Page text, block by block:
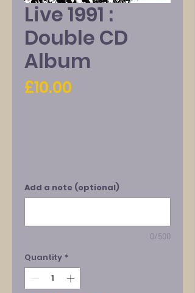
Live 1991 :
Double CD
Album
£10.00
Add a note (optional)
0/500
Quantity *